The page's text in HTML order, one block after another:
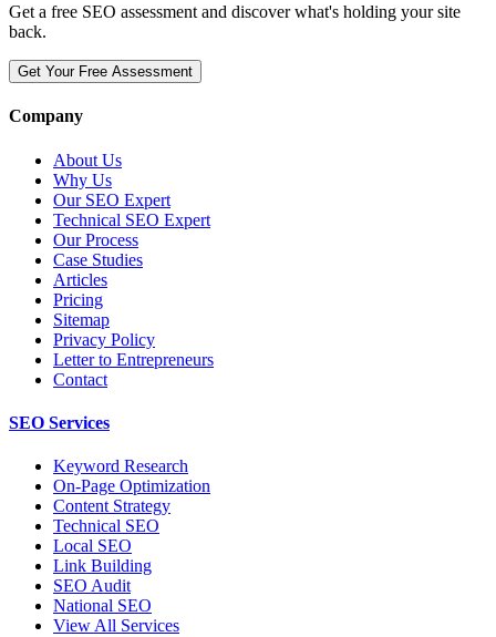
Get a free SEO assessment and discover what's holding your site
back.
Get Your Free Assessment
Company
About Us
Why Us
Our SEO Expert
Technical SEO Expert
Our Process
Case Studies
Articles
Pricing
Sitemap
Privacy Policy
Letter to Entrepreneurs
Contact
SEO Services
Keyword Research
On-Page Optimization
Content Strategy
Technical SEO
Local SEO
Link Building
SEO Audit
National SEO
View All Services